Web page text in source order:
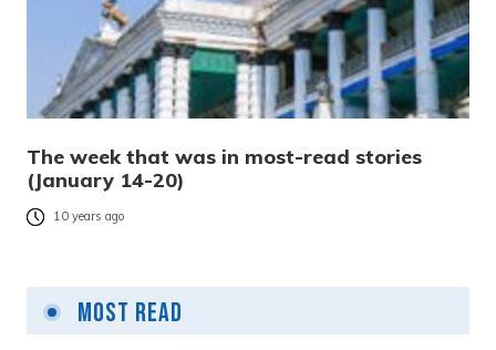
The week that was in most-read stories
(January 14-20)
10 years ago
Most Read